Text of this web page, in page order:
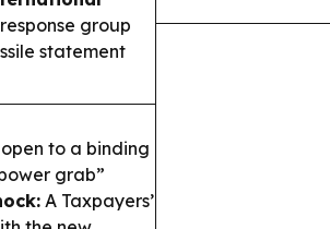
group
statement
open to a binding
grab”
A Taxpayers’